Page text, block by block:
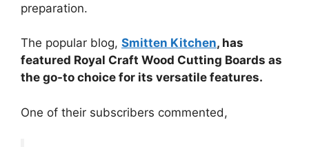
preparation.
The popular blog, Smitten Kitchen, has
featured Royal Craft Wood Cutting Boards as
the go-to choice for its versatile features.
One of their subscribers commented,